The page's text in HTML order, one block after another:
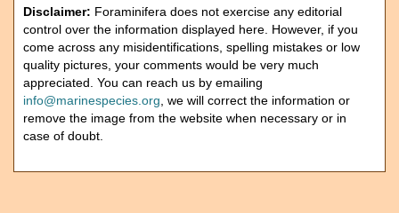
Disclaimer: Foraminifera does not exercise any editorial
control over the information displayed here. However, if you
come across any misidentifications, spelling mistakes or low
quality pictures, your comments would be very much
appreciated. You can reach us by emailing
info@marinespecies.org , we will correct the information or
remove the image from the website when necessary or in
case of doubt.